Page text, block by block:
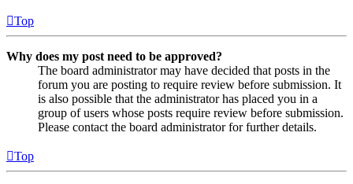
Top
Why does my post need to be approved?
The board administrator may have decided that posts in the
forum you are posting to require review before submission. It
is also possible that the administrator has placed you in a
group of users whose posts require review before submission.
Please contact the board administrator for further details.
Top